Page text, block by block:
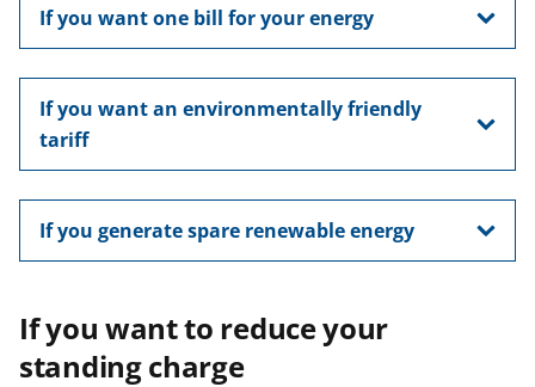
If you want one bill for your energy
If you want an environmentally friendly
tariff
If you generate spare renewable energy
If you want to reduce your
standing charge